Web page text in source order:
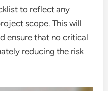
to reflect any
scope. This will
ensure that no critical
reducing the risk